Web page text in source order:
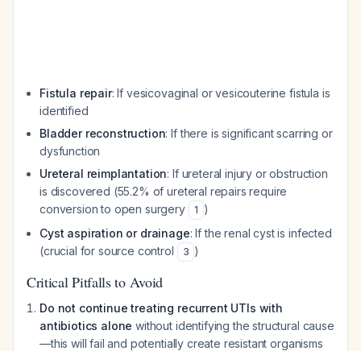
Fistula repair: If vesicovaginal or vesicouterine fistula is
identified
Bladder reconstruction: If there is significant scarring or
dysfunction
Ureteral reimplantation: If ureteral injury or obstruction
is discovered (55.2% of ureteral repairs require
conversion to open surgery
1 )
Cyst aspiration or drainage: If the renal cyst is infected
(crucial for source control
3 )
Critical Pitfalls to Avoid
Do not continue treating recurrent UTIs with
antibiotics alone without identifying the structural cause
—this will fail and potentially create resistant organisms